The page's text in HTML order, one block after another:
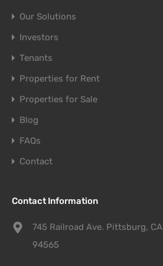
Our Solutions
Investors
Tenants
Properties for Rent
Properties for Sale
Blog
FAQs
Contact
Contact Information
745 Railroad Ave. Pittsburg, CA
94565